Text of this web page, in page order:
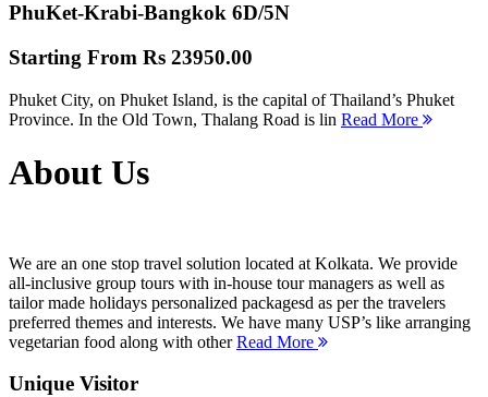
PhuKet-Krabi-Bangkok 6D/5N
Starting From Rs 23950.00
Phuket City, on Phuket Island, is the capital of Thailand’s Phuket
Province. In the Old Town, Thalang Road is lin Read More
About Us
We are an one stop travel solution located at Kolkata. We provide
all-inclusive group tours with in-house tour managers as well as
tailor made holidays personalized packagesd as per the travelers
preferred themes and interests. We have many USP’s like arranging
vegetarian food along with otherRead More
Unique Visitor